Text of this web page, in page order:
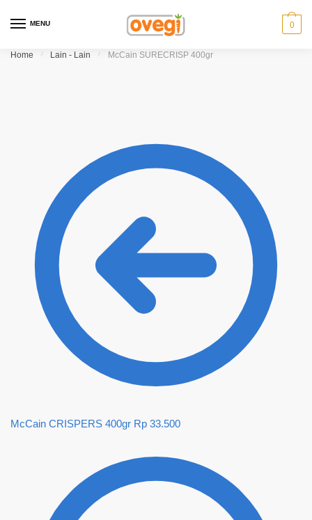
MENU 0
Home / Lain - Lain / McCain SURECRISP 400gr
McCain CRISPERS 400gr Rp 33.500